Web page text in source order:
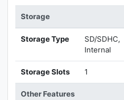
Storage
Storage Type
SD/SDHC,
Internal
Storage Slots 1
Other Features